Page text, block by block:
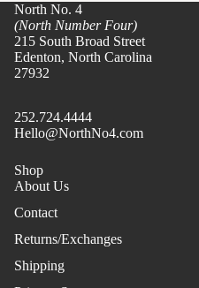
North No. 4
(North Number Four)
215 South Broad Street
Edenton, North Carolina
27932
252.724.4444
Hello@NorthNo4.com
Shop
About Us
Contact
Returns/Exchanges
Shipping